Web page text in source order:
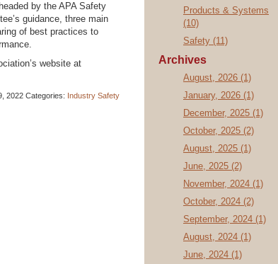
by the APA Safety
guidance, three main
of best practices to
website at
2022 Categories: Industry Safety
Products & Systems
(10)
Safety (11)
Archives
August, 2026 (1)
January, 2026 (1)
December, 2025 (1)
October, 2025 (2)
August, 2025 (1)
June, 2025 (2)
November, 2024 (1)
October, 2024 (2)
September, 2024 (1)
August, 2024 (1)
June, 2024 (1)